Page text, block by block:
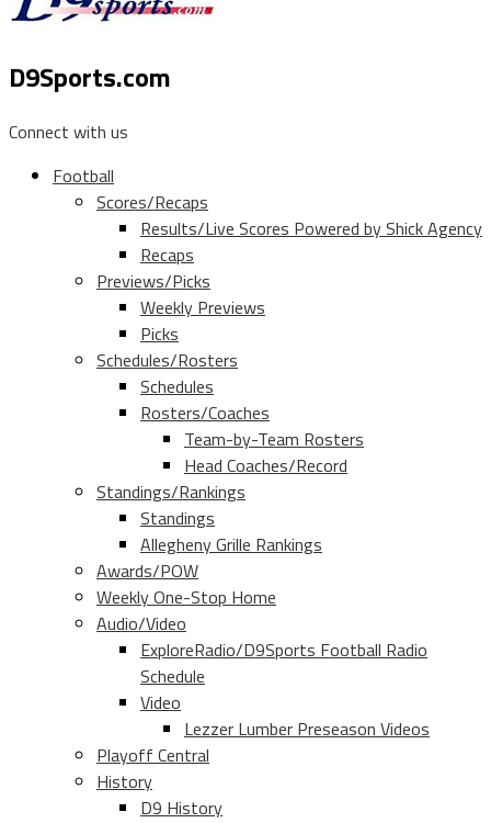
D9Sports.com
Connect with us
Football
Scores/Recaps
Results/Live Scores Powered by Shick Agency
Recaps
Previews/Picks
Weekly Previews
Picks
Schedules/Rosters
Schedules
Rosters/Coaches
Team-by-Team Rosters
Head Coaches/Record
Standings/Rankings
Standings
Allegheny Grille Rankings
Awards/POW
Weekly One-Stop Home
Audio/Video
ExploreRadio/D9Sports Football Radio
Schedule
Video
Lezzer Lumber Preseason Videos
Playoff Central
History
D9 History